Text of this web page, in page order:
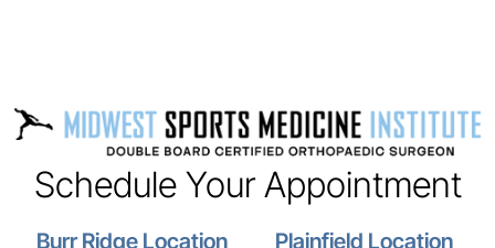
Schedule Your Appointment
Burr Ridge Location Plainfield Location